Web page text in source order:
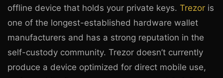
offline device that holds your private keys. Trezor is
one of the longest-established hardware wallet
manufacturers and has a strong reputation in the
self-custody community. Trezor doesn’t currently
produce a device optimized for direct mobile use,